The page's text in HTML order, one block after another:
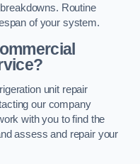
Routine
of your system.
unit repair
our company
with you to find the
assess and repair your